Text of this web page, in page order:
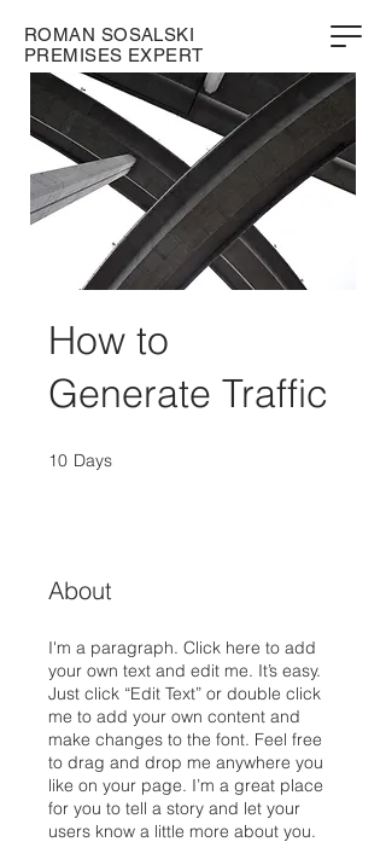
ROMAN SOSALSKI
PREMISES EXPERT
How to
Generate Traffic
10 Days
About
I'm a paragraph. Click here to add
your own text and edit me. It’s easy.
Just click “Edit Text” or double click
me to add your own content and
make changes to the font. Feel free
to drag and drop me anywhere you
like on your page. I’m a great place
for you to tell a story and let your
users know a little more about you.